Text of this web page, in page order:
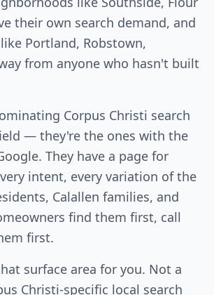
their own search demand, and
Portland, Robstown,
from anyone who hasn't built
Corpus Christi search
— they're the ones with the
They have a page for
intent, every variation of the
Calallen families, and
find them first, call
first.
surface area for you. Not a
Christi-specific local search